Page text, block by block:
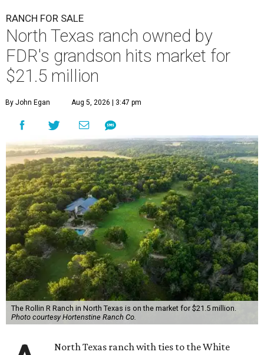
RANCH FOR SALE
North Texas ranch owned by
FDR's grandson hits market for
$21.5 million
By John Egan Aug 5, 2026 | 3:47 pm
The Rollin R Ranch in North Texas is on the market for $21.5 million.
Photo courtesy Hortenstine Ranch Co.
North Texas ranch with ties to the White